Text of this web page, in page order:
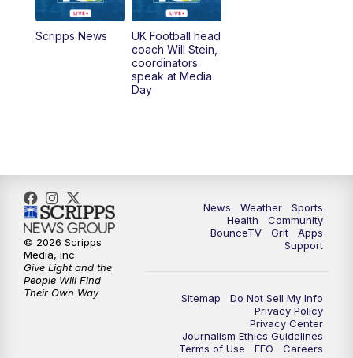
6:30PM Replay: LEX 18 News @ 6
Scripps News
UK Football head
coach Will Stein,
coordinators
speak at Media
Day
News Weather
Sports
Health
Community
BounceTV
Grit
Apps
Support
Sitemap
Do Not Sell My Info
Privacy Policy
Privacy Center
Journalism Ethics Guidelines
Terms of Use
EEO
Careers
© 2026 Scripps
Media, Inc
Give Light and the
People Will Find
Their Own Way